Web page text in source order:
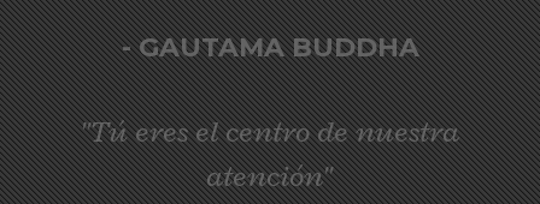
- GAUTAMA BUDDHA
"Tú eres el centro de nuestra
atención"